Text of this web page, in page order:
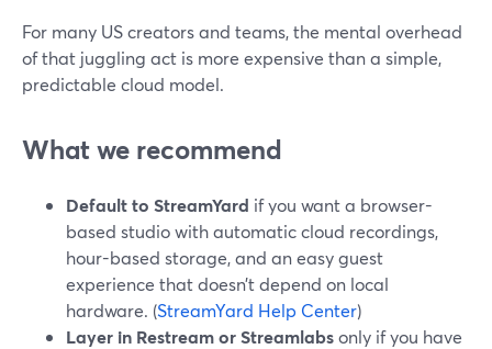
For many US creators and teams, the mental overhead
of that juggling act is more expensive than a simple,
predictable cloud model.
What we recommend
Default to StreamYard if you want a browser-
based studio with automatic cloud recordings,
hour-based storage, and an easy guest
experience that doesn’t depend on local
hardware. (StreamYard Help Center)
Layer in Restream or Streamlabsonly if you have